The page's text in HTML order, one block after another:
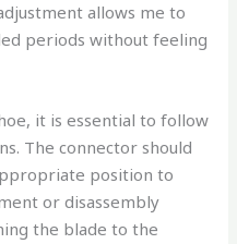
allows me to
periods without feeling
it is essential to follow
The connector should
position to
or disassembly
the blade to the